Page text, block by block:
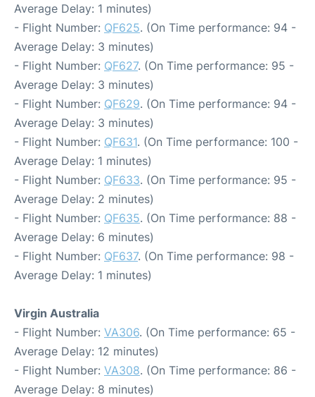
Average Delay: 1 minutes)
- Flight Number: QF625. (On Time performance: 94 -
Average Delay: 3 minutes)
- Flight Number: QF627. (On Time performance: 95 -
Average Delay: 3 minutes)
- Flight Number: QF629. (On Time performance: 94 -
Average Delay: 3 minutes)
- Flight Number: QF631. (On Time performance: 100 -
Average Delay: 1 minutes)
- Flight Number: QF633. (On Time performance: 95 -
Average Delay: 2 minutes)
- Flight Number: QF635. (On Time performance: 88 -
Average Delay: 6 minutes)
- Flight Number: QF637. (On Time performance: 98 -
Average Delay: 1 minutes)
Virgin Australia
- Flight Number: VA306. (On Time performance: 65 -
Average Delay: 12 minutes)
- Flight Number: VA308. (On Time performance: 86 -
Average Delay: 8 minutes)